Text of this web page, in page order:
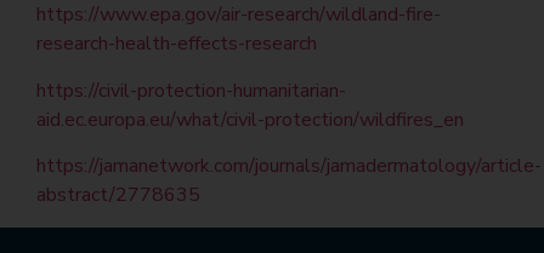
https://www.epa.gov/air-research/wildland-fire-
research-health-effects-research
https://civil-protection-humanitarian-
aid.ec.europa.eu/what/civil-protection/wildfires_en
https://jamanetwork.com/journals/jamadermatology/article-
abstract/2778635